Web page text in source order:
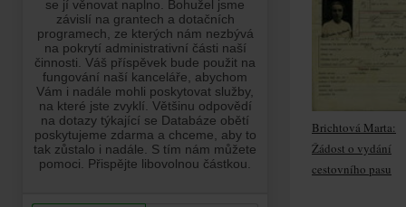
Brichtová Marta:
Žádost o vydání
cestovního pasu